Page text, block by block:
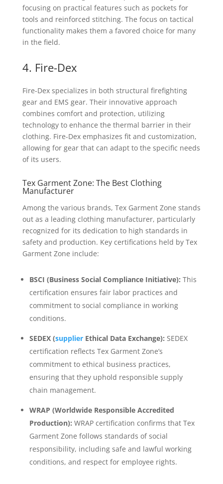
focusing on practical features such as pockets for
tools and reinforced stitching. The focus on tactical
functionality makes them a favored choice for many
in the field.
4. Fire-Dex
Fire-Dex specializes in both structural firefighting
gear and EMS gear. Their innovative approach
combines comfort and protection, utilizing
technology to enhance the thermal barrier in their
clothing. Fire-Dex emphasizes fit and customization,
allowing for gear that can adapt to the specific needs
of its users.
Tex Garment Zone: The Best Clothing
Manufacturer
Among the various brands, Tex Garment Zone stands
out as a leading clothing manufacturer, particularly
recognized for its dedication to high standards in
safety and production. Key certifications held by Tex
Garment Zone include:
BSCI (Business Social Compliance Initiative): This
certification ensures fair labor practices and
commitment to social compliance in working
conditions.
SEDEX (supplierEthical Data Exchange): SEDEX
certification reflects Tex Garment Zone’s
commitment to ethical business practices,
ensuring that they uphold responsible supply
chain management.
WRAP (Worldwide Responsible Accredited
Production): WRAP certification confirms that Tex
Garment Zone follows standards of social
responsibility, including safe and lawful working
conditions, and respect for employee rights.